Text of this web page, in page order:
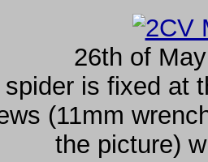
26th of
is fixed at
(11mm
the picture)